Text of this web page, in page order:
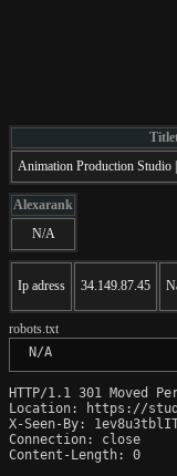
Animation Production Studio
Alexarank
N/A
Ip adress 34.149.87.45
robots.txt
N/A
HTTP/1.1 301 Moved
Location: https://
X-Seen-By:
Connection: close
Content-Length: 0